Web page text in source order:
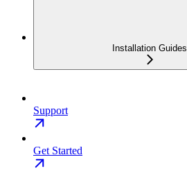
Installation Guides
Support
Get Started